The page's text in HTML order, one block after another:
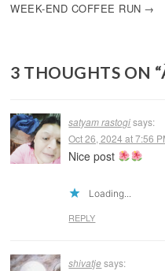
WEEK-END COFFEE RUN
3 THOUGHTS ON “
satyam rastogi says:
Oct 26, 2024 at 7:56
Nice post
Loading...
REPLY
shivatje says: